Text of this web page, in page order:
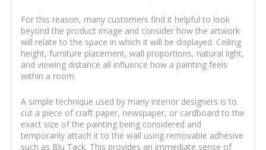
For this reason, many customers find it helpful to look
beyond the product image and consider how the artwork
will relate to the space in which it will be displayed. Ceiling
height, furniture placement, wall proportions, natural light,
and viewing distance all influence how a painting feels
within a room.
A simple technique used by many interior designers is to
cut a piece of craft paper, newspaper, or cardboard to the
exact size of the painting being considered and
temporarily attach it to the wall using removable adhesive
such as Blu Tack. This provides an immediate sense of